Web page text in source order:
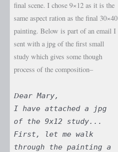
final scene. I chose 9×12 as it is the
same aspect ration as the final 30×40
painting. Below is part of an email I
sent with a jpg of the first small
study which gives some though
process of the composition–
Dear Mary,
I have attached a jpg
of the 9x12 study...
First, let me walk
through the painting a